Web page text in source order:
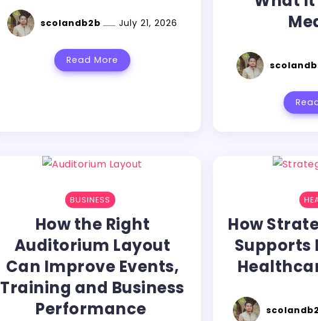
scolandb2b July 21, 2026
Read More
BUSINESS
How the Right
Auditorium Layout
Can Improve Events,
Training and Business
Performance
How
Supports